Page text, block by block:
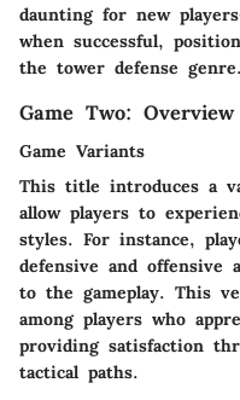
daunting for new
when successful,
the tower defense genre.
Game Two:
Game Variants
This title introduces a
allow players to
styles. For instance,
defensive and offensive
to the gameplay. This
among players who
providing satisfaction
tactical paths.